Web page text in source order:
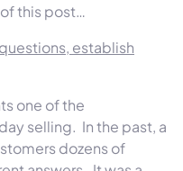
this post…
establish
one of the
selling. In the past, a
dozens of